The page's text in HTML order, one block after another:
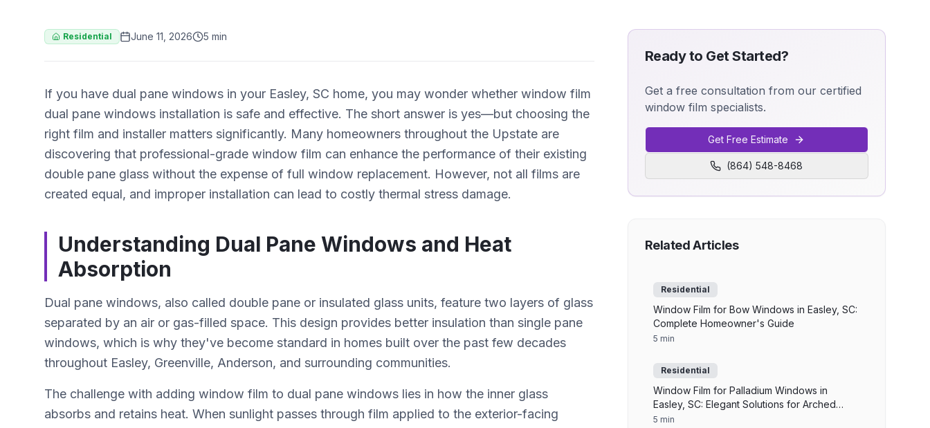
Residential June 11, 2026 5 min
If you have dual pane windows in your Easley, SC home, you may wonder whether window film
dual pane windows installation is safe and effective. The short answer is yes—but choosing the
right film and installer matters significantly. Many homeowners throughout the Upstate are
discovering that professional-grade window film can enhance the performance of their existing
double pane glass without the expense of full window replacement. However, not all films are
created equal, and improper installation can lead to costly thermal stress damage.
Understanding Dual Pane Windows and Heat
Absorption
Dual pane windows, also called double pane or insulated glass units, feature two layers of glass
separated by an air or gas-filled space. This design provides better insulation than single pane
windows, which is why they've become standard in homes built over the past few decades
throughout Easley, Greenville, Anderson, and surrounding communities.
The challenge with adding window film to dual pane windows lies in how the inner glass
absorbs and retains heat. When sunlight passes through film applied to the exterior-facing
Ready to Get Started?
Get a free consultation from our certified
window film specialists.
Get Free Estimate
(864) 548-8468
Related Articles
Residential
Window Film for Bow Windows in Easley, SC:
Complete Homeowner's Guide
5 min
Residential
Window Film for Palladium Windows in
Easley, SC: Elegant Solutions for Arched
Glass
5 min